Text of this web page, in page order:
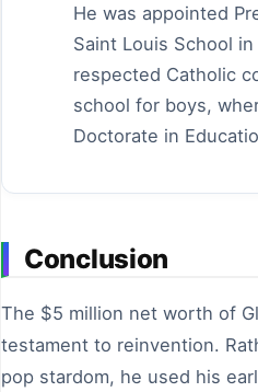
He was appointed
Saint Louis School
respected Catholic
school for boys,
Doctorate in
Conclusion
The $5 million net worth of
testament to reinvention.
pop stardom, he used his